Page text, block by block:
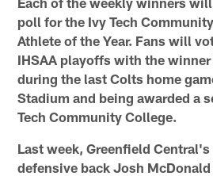
poll for the Ivy Tech
Athlete of the Year. Fans will
IHSAA playoffs with the
during the last Colts home
Stadium and being awarded a
Tech Community College.
Last week, Greenfield
defensive back Josh